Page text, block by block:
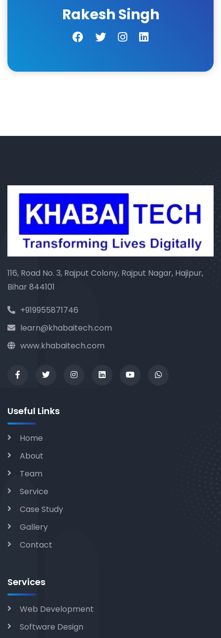
Rakesh Singh
116, Road No. 3, Rajput Colony, Rajput Nagar, Hajipur,
Bihar 844101
+919955871746
learn@khabaitech.com
www.khabaitech.com
Useful Links
Home
About
Team
Service
Case Study
Gallery
Contact
Services
Web Development
Software Design